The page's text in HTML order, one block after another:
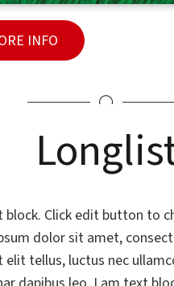
INFO
block. Click edit button to
dolor sit amet,
elit tellus, luctus nec